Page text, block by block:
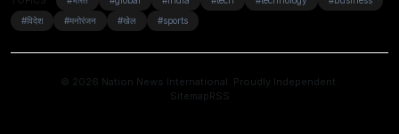
#विदेश
#मनोरंजन #खेल #sports
© 2026 Nation News International. Proudly Independent.
SitemapRSS